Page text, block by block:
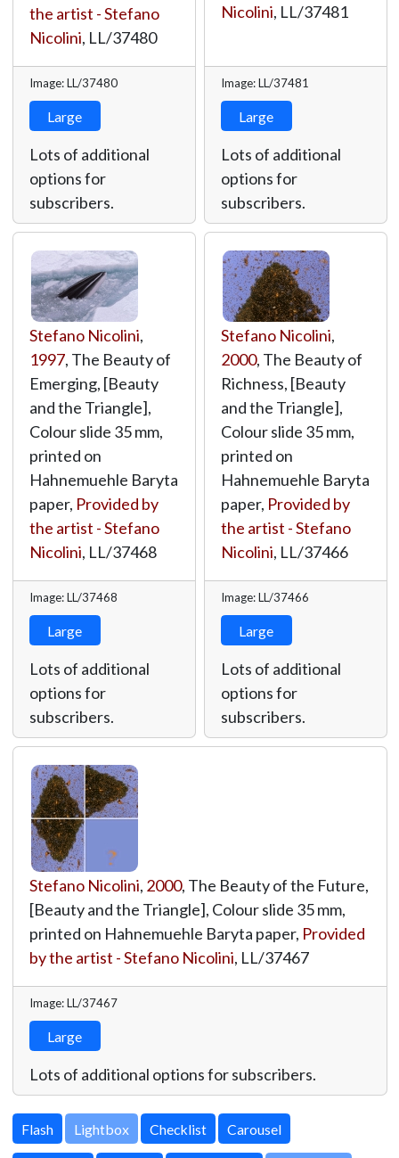
the artist - Stefano
Nicolini, LL/37480
Image: LL/37480
Large
Lots of additional
options for
subscribers.
Nicolini, LL/37481
Image: LL/37481
Large
Lots of additional
options for
subscribers.
Stefano Nicolini,
1997, The Beauty of
Emerging, [Beauty
and the Triangle],
Colour slide 35 mm,
printed on
Hahnemuehle Baryta
paper, Provided by
the artist - Stefano
Nicolini, LL/37468
Image: LL/37468
Large
Lots of additional
options for
subscribers.
Stefano Nicolini,
2000, The Beauty of
Richness, [Beauty
and the Triangle],
Colour slide 35 mm,
printed on
Hahnemuehle Baryta
paper, Provided by
the artist - Stefano
Nicolini, LL/37466
Image: LL/37466
Large
Lots of additional
options for
subscribers.
Stefano Nicolini, 2000, The Beauty of the Future,
[Beauty and the Triangle], Colour slide 35 mm,
printed on Hahnemuehle Baryta paper, Provided
by the artist - Stefano Nicolini, LL/37467
Image: LL/37467
Large
Lots of additional options for subscribers.
Lightbox